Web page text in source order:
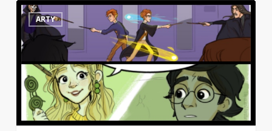
Artist
draws
Harry
Potter
scenes
missing
from
the
ARTY 10